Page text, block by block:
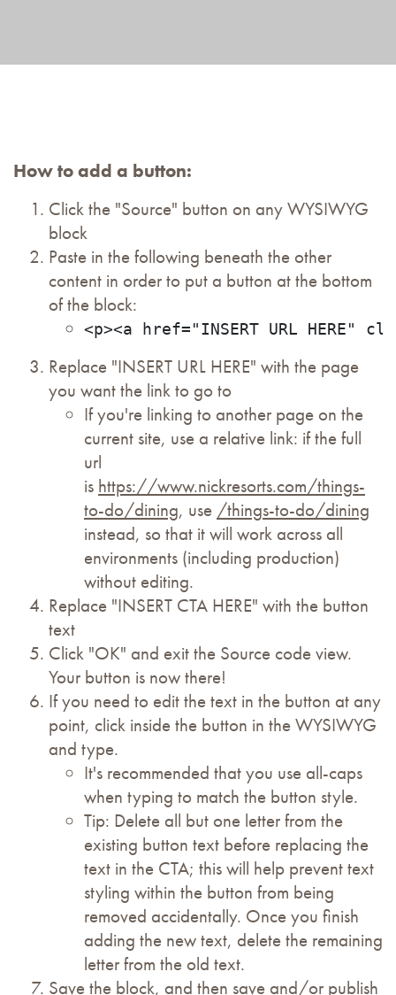
How to add a button:
Click the "Source" button on any WYSIWYG
block
Paste in the following beneath the other
content in order to put a button at the bottom
of the block:
<p><a href="INSERT URL HERE"
Replace "INSERT URL HERE" with the page
you want the link to go to
If you're linking to another page on the
current site, use a relative link: if the full
url
is https://www.nickresorts.com/things-
to-do/dining, use /things-to-do/dining
instead, so that it will work across all
environments (including production)
without editing.
Replace "INSERT CTA HERE" with the button
text
Click "OK" and exit the Source code view.
Your button is now there!
If you need to edit the text in the button at any
point, click inside the button in the WYSIWYG
and type.
It's recommended that you use all-caps
when typing to match the button style.
Tip: Delete all but one letter from the
existing button text before replacing the
text in the CTA; this will help prevent text
styling within the button from being
removed accidentally. Once you finish
adding the new text, delete the remaining
letter from the old text.
Save the block, and then save and/or publish